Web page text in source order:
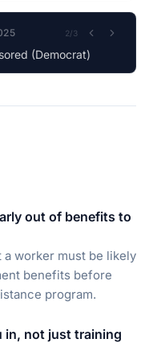
2/3
(Democrat)
out of benefits to
a worker must be likely
benefits before
program.
in, not just training